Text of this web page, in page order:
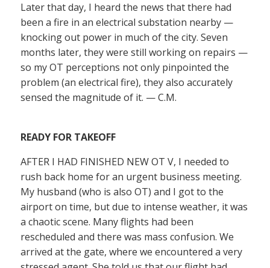
Later that day, I heard the news that there had
been a fire in an electrical substation nearby —
knocking out power in much of the city. Seven
months later, they were still working on repairs —
so my OT perceptions not only pinpointed the
problem (an electrical fire), they also accurately
sensed the magnitude of it. — C.M.
READY FOR TAKEOFF
AFTER I HAD FINISHED NEW OT V, I needed to
rush back home for an urgent business meeting.
My husband (who is also OT) and I got to the
airport on time, but due to intense weather, it was
a chaotic scene. Many flights had been
rescheduled and there was mass confusion. We
arrived at the gate, where we encountered a very